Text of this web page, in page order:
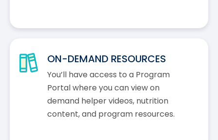
ON-DEMAND RESOURCES
You’ll have access to a Program
Portal where you can view on
demand helper videos, nutrition
content, and program resources.